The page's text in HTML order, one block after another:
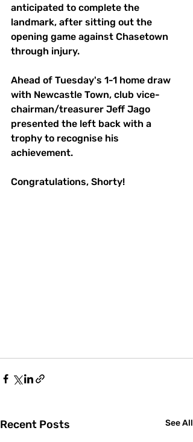
anticipated to complete the
landmark, after sitting out the
opening game against Chasetown
through injury.
Ahead of Tuesday's 1-1 home draw
with Newcastle Town, club vice-
chairman/treasurer Jeff Jago
presented the left back with a
trophy to recognise his
achievement.
Congratulations, Shorty!
Recent Posts See All